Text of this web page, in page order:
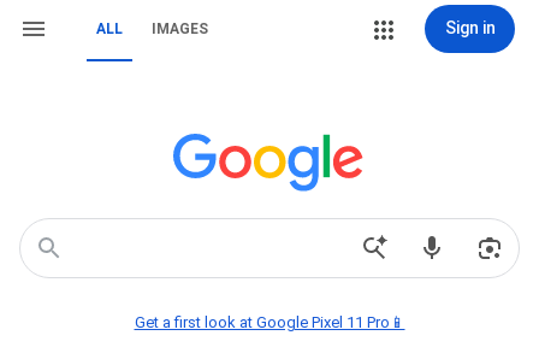
ALL IMAGES Sign in
Get a first look at Google Pixel 11 Pro📱